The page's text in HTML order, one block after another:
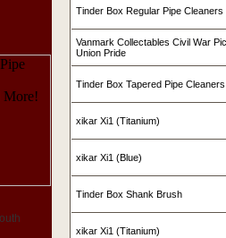
Tinder Box Regular Pipe Cleaners
Vanmark Collectables Civil War
Union Pride
Tinder Box Tapered Pipe Cleaners
xikar Xi1 (Titanium)
xikar Xi1 (Blue)
Tinder Box Shank Brush
xikar Xi1 (Titanium)